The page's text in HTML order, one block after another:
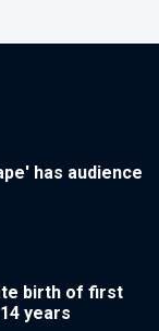
has audience
birth of first
years